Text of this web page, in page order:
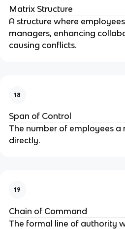
Matrix Structure
A structure where
managers, enhancing
causing conflicts.
18
Span of Control
The number of employees a
directly.
19
Chain of Command
The formal line of authority